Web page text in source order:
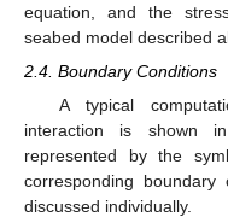
equation, and the
seabed model described
2.4. Boundary Conditions
A typical
interaction is shown
represented by the
corresponding
discussed individually.